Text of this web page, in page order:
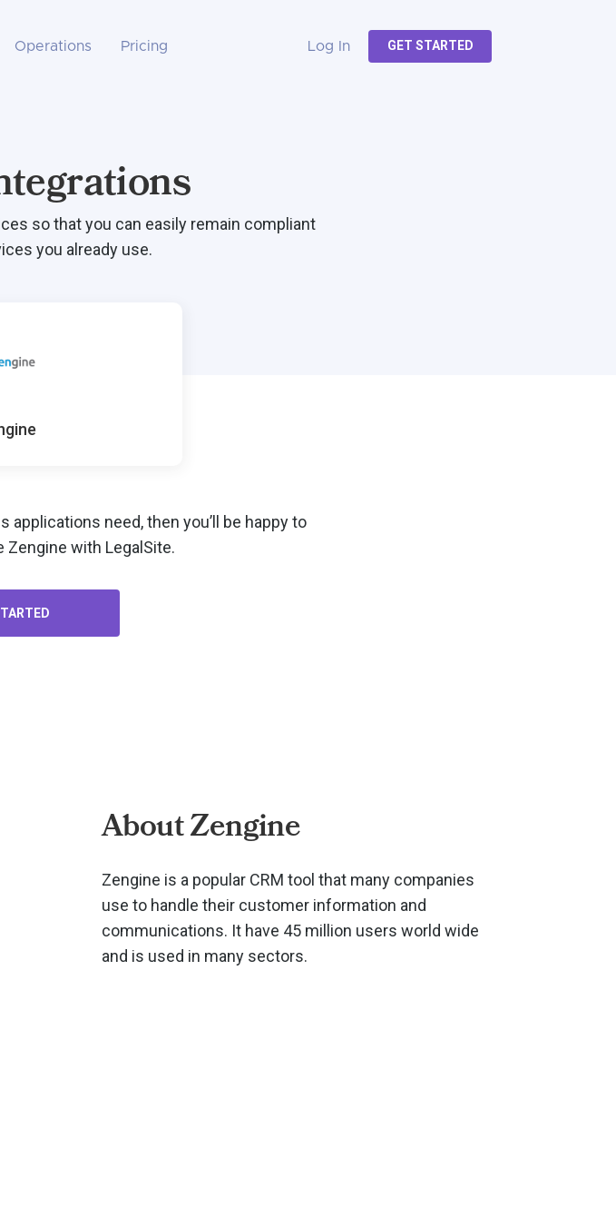
Operations Pricing Log In GET STARTED
so that you can easily remain compliant
you already use.
applications need, then you’ll be happy to
Zengine with LegalSite.
About Zengine
Zengine is a popular CRM tool that many companies
use to handle their customer information and
communications. It have 45 million users world wide
and is used in many sectors.